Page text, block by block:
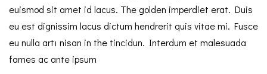
euismod sit amet id lacus. The golden imperdiet erat. Duis
eu est dignissim lacus dictum hendrerit quis vitae mi. Fusce
eu nulla artı nisan in the tincidun. Interdum et malesuada
fames ac ante ipsum